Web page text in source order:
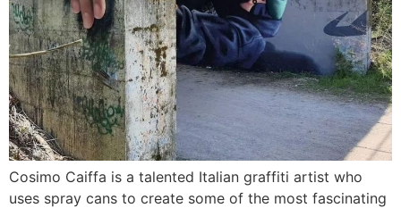
Cosimo Caiffa is a talented Italian graffiti artist who
uses spray cans to create some of the most fascinating